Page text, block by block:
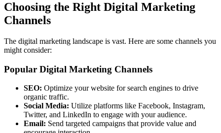
Choosing the Right Digital Marketing
Channels
The digital marketing landscape is vast. Here are some channels you
might consider:
Popular Digital Marketing Channels
SEO: Optimize your website for search engines to drive
organic traffic.
Social Media: Utilize platforms like Facebook, Instagram,
Twitter, and LinkedIn to engage with your audience.
Email: Send targeted campaigns that provide value and